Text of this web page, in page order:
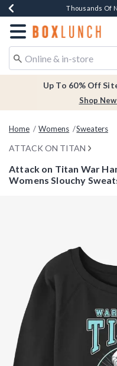
Earn $20 BoxLunch
Thousands Of
Free
Free In-
Redirect to Boxlunch
Up To 60% Off
Shop
Home Womens Sweaters
ATTACK ON TITAN
Attack on Titan War
Womens Slouchy